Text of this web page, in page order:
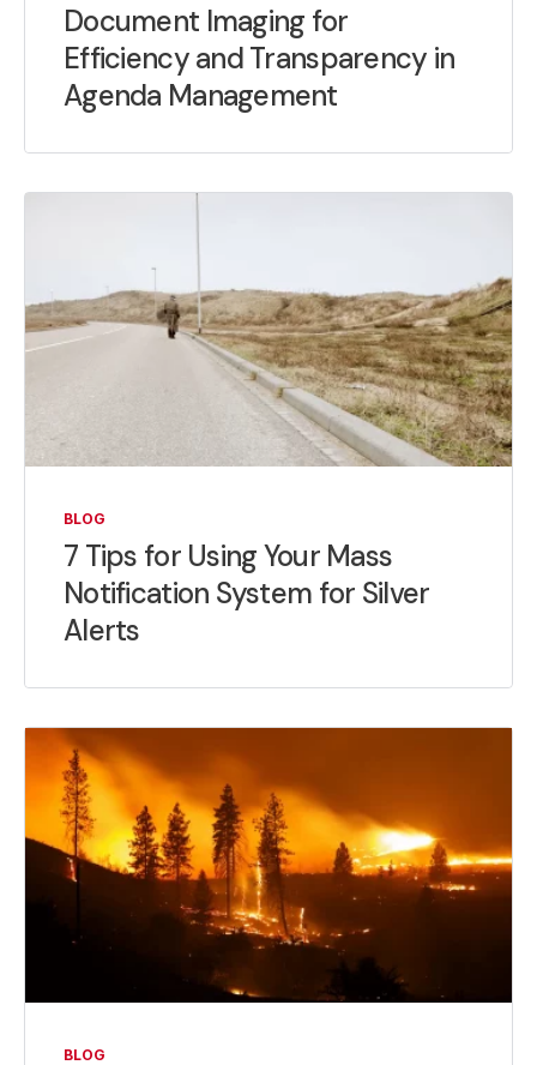
Document Imaging for
Efficiency and Transparency in
Agenda Management
BLOG
7 Tips for Using Your Mass
Notification System for Silver
Alerts
BLOG